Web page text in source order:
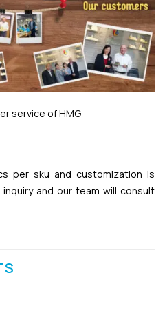
service of HMG
per sku and customization is
inquiry and our team will consult